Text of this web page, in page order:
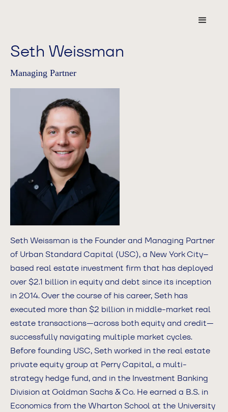
Seth Weissman
Managing Partner
Seth Weissman is the Founder and Managing Partner
of Urban Standard Capital (USC), a New York City–
based real estate investment firm that has deployed
over $2.1 billion in equity and debt since its inception
in 2014. Over the course of his career, Seth has
executed more than $2 billion in middle-market real
estate transactions—across both equity and credit—
successfully navigating multiple market cycles.
Before founding USC, Seth worked in the real estate
private equity group at Perry Capital, a multi-
strategy hedge fund, and in the Investment Banking
Division at Goldman Sachs & Co. He earned a B.S. in
Economics from the Wharton School at the University